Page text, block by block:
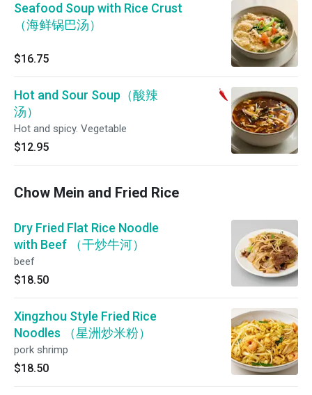
Seafood Soup with Rice Crust
（海鲜锅巴汤）
$16.75
Hot and Sour Soup（酸辣
汤）
Hot and spicy. Vegetable
$12.95
Chow Mein and Fried Rice
Dry Fried Flat Rice Noodle
with Beef （干炒牛河）
beef
$18.50
Xingzhou Style Fried Rice
Noodles （星洲炒米粉）
pork shrimp
$18.50